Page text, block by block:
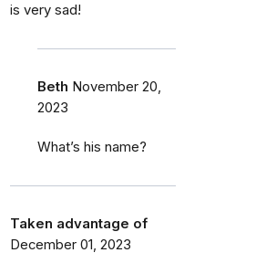
is very sad!
Beth November 20,
2023
What’s his name?
Taken advantage of
December 01, 2023